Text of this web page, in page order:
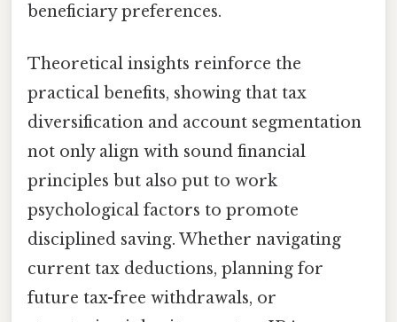
beneficiary preferences.
Theoretical insights reinforce the
practical benefits, showing that tax
diversification and account segmentation
not only align with sound financial
principles but also put to work
psychological factors to promote
disciplined saving. Whether navigating
current tax deductions, planning for
future tax-free withdrawals, or